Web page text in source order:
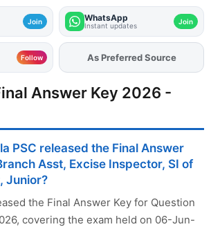
Join WhatsApp
Instant updates Join
Follow AddFJAon
As Preferred Source
Answer Key 2026 -
PSC released the Final Answer
Asst, Excise Inspector, SI of
Junior?
the Final Answer Key for Question
covering the exam held on 06-Jun-